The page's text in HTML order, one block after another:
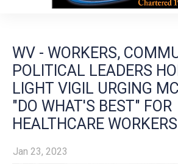
WV - WORKERS,
POLITICAL LEADERS
LIGHT VIGIL URGING
"DO WHAT'S BEST" FOR
HEALTHCARE WORKERS
Jan 23, 2023